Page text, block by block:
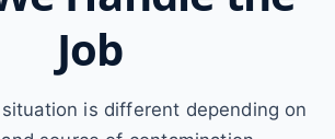
Job
is different depending on